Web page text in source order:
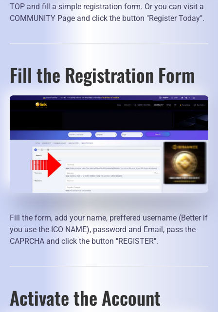
TOP and fill a simple registration form. Or you can visit a
COMMUNITY Page and click the button "Register Today".
Fill the Registration Form
Fill the form, add your name, preffered username (Better if
you use the ICO NAME), password and Email, pass the
CAPRCHA and click the button "REGISTER".
Activate the Account